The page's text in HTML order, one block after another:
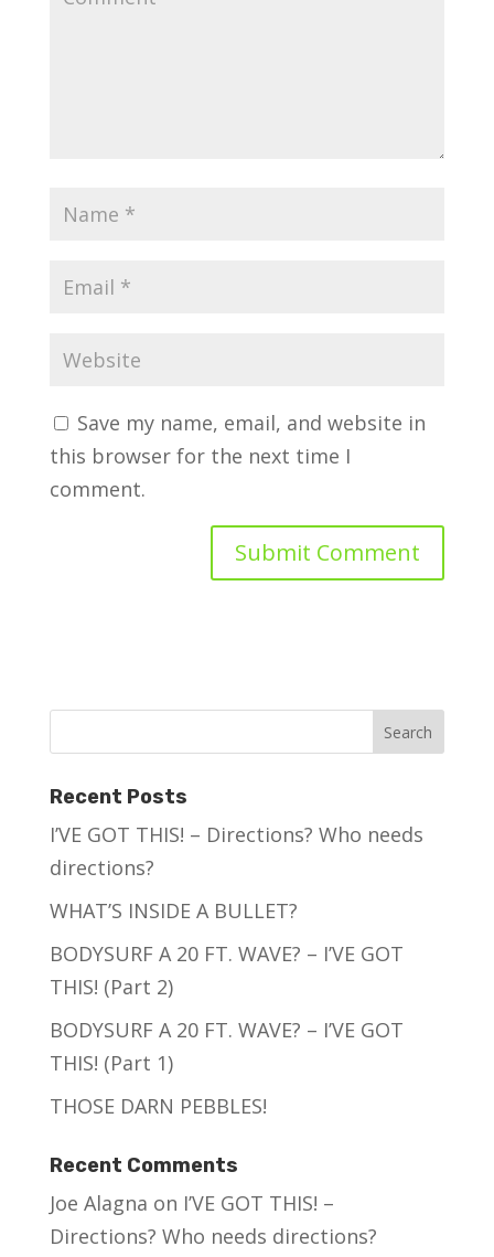
Save my name, email, and website in
this browser for the next time I
comment.
Recent Posts
I’VE GOT THIS! – Directions? Who needs
directions?
WHAT’S INSIDE A BULLET?
BODYSURF A 20 FT. WAVE? – I’VE GOT
THIS! (Part 2)
BODYSURF A 20 FT. WAVE? – I’VE GOT
THIS! (Part 1)
THOSE DARN PEBBLES!
Recent Comments
Joe Alagna on I’VE GOT THIS! –
Directions? Who needs directions?